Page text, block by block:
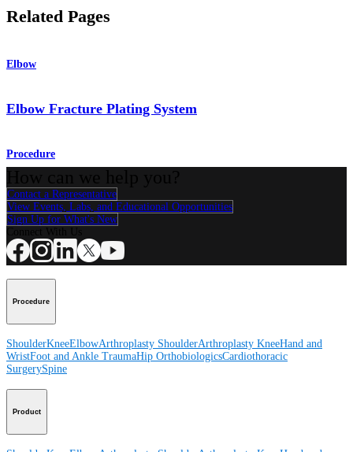
Related Pages
Elbow
Elbow Fracture Plating System
Procedure
Contact a Representative
View Events, Labs, and Educational Opportunities
Sign Up for What's New
Procedure
ShoulderKneeElbowArthroplasty ShoulderArthroplasty KneeHand and
WristFoot and Ankle TraumaHip OrthobiologicsCardiothoracic
SurgerySpine
Product